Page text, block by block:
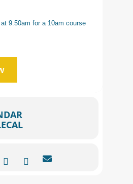
9.50am for a 10am course